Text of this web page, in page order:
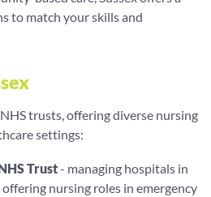
to match your skills and
trusts, offering diverse nursing
settings:
Trust- managing hospitals in
nursing roles in emergency